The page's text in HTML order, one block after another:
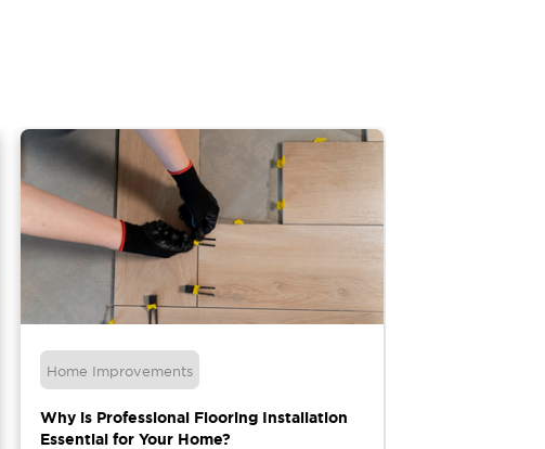
Home Improvements
Why is Professional Flooring Installation
Essential for Your Home?